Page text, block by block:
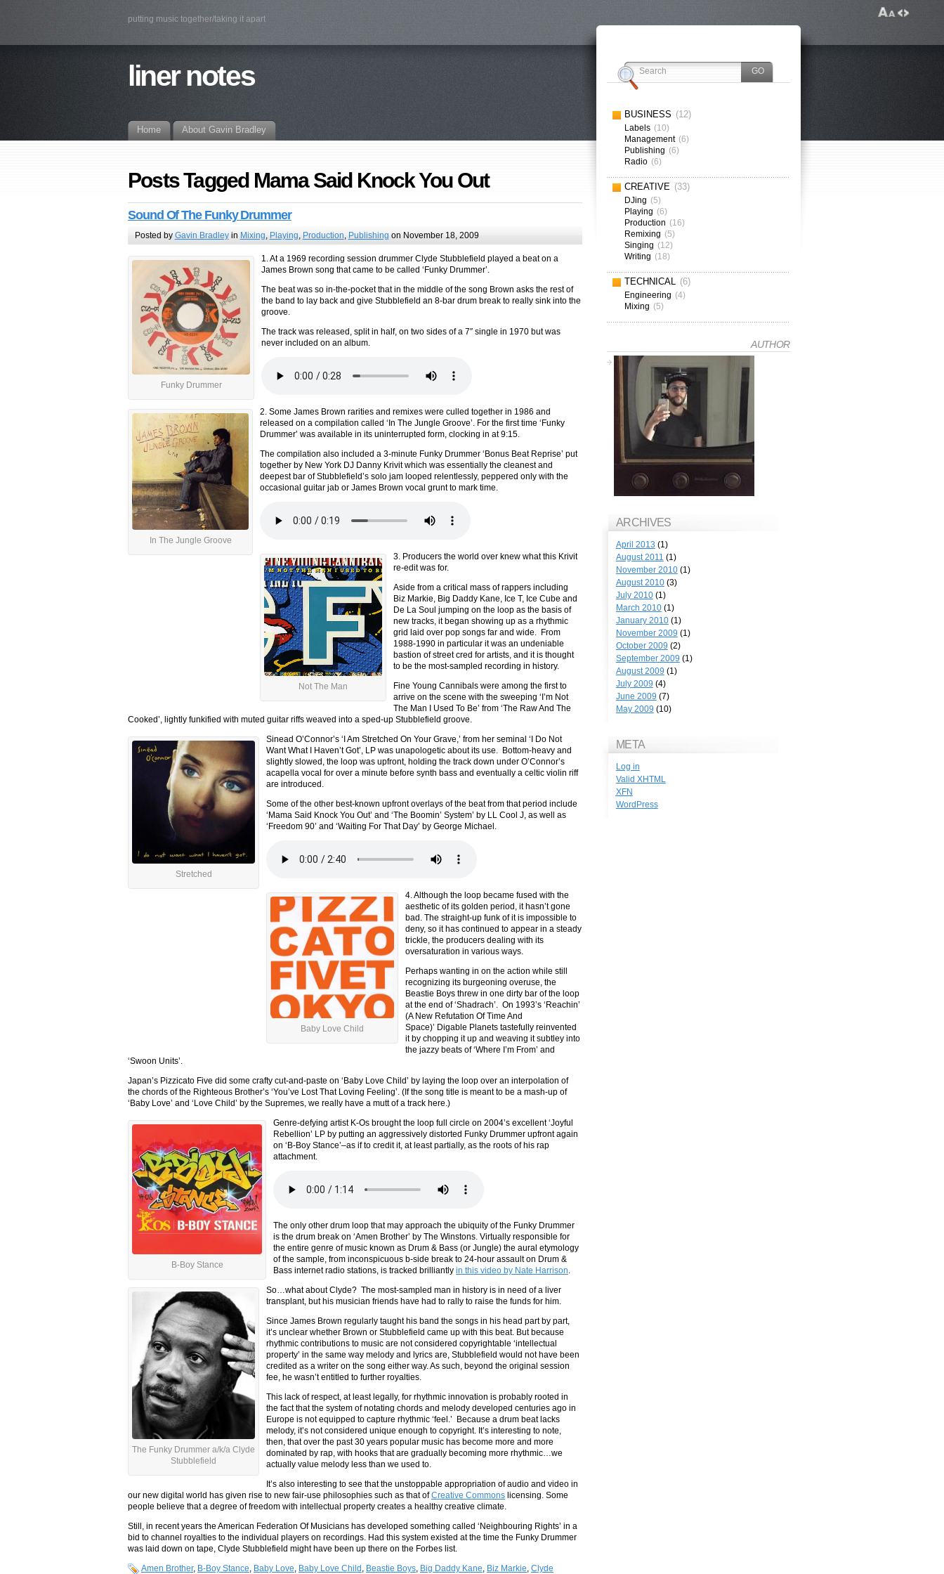
putting music together/taking it apart
liner notes
Home About Gavin Bradley
Posts Tagged Mama Said Knock You Out
Sound Of The Funky Drummer
Posted by Gavin Bradleyin Mixing Playing Production Publishing on November 18, 2009
Funky Drummer
1. At a 1969 recording session drummer Clyde Stubblefield played a beat on a
James Brown song that came to be called ‘Funky Drummer’.
The beat was so in-the-pocket that in the middle of the song Brown asks the rest of
the band to lay back and give Stubblefield an 8-bar drum break to really sink into the
groove.
The track was released, split in half, on two sides of a 7″ single in 1970 but was
never included on an album.
In The Jungle Groove
2. Some James Brown rarities and remixes were culled together in 1986 and
released on a compilation called ‘In The Jungle Groove’. For the first time ‘Funky
Drummer’ was available in its uninterrupted form, clocking in at 9:15.
The compilation also included a 3-minute Funky Drummer ‘Bonus Beat Reprise’ put
together by New York DJ Danny Krivit which was essentially the cleanest and
deepest bar of Stubblefield’s solo jam looped relentlessly, peppered only with the
occasional guitar jab or James Brown vocal grunt to mark time.
Not The Man
3. Producers the world over knew what this Krivit
re-edit was for.
Aside from a critical mass of rappers including
Biz Markie, Big Daddy Kane, Ice T, Ice Cube and
De La Soul jumping on the loop as the basis of
new tracks, it began showing up as a rhythmic
grid laid over pop songs far and wide. From
1988-1990 in particular it was an undeniable
bastion of street cred for artists, and it is thought
to be the most-sampled recording in history.
Fine Young Cannibals were among the first to
arrive on the scene with the sweeping ‘I’m Not
The Man I Used To Be’ from ‘The Raw And The
Cooked’, lightly funkified with muted guitar riffs weaved into a sped-up Stubblefield groove.
Stretched
Sinead O’Connor’s ‘I Am Stretched On Your Grave,’ from her seminal ‘I Do Not
Want What I Haven’t Got’, LP was unapologetic about its use. Bottom-heavy and
slightly slowed, the loop was upfront, holding the track down under O’Connor’s
acapella vocal for over a minute before synth bass and eventually a celtic violin riff
are introduced.
Some of the other best-known upfront overlays of the beat from that period include
‘Mama Said Knock You Out’ and ‘The Boomin’ System’ by LL Cool J, as well as
‘Freedom 90’ and ‘Waiting For That Day’ by George Michael.
Baby Love Child
4. Although the loop became fused with the
aesthetic of its golden period, it hasn’t gone
bad. The straight-up funk of it is impossible to
deny, so it has continued to appear in a steady
trickle, the producers dealing with its
oversaturation in various ways.
Perhaps wanting in on the action while still
recognizing its burgeoning overuse, the
Beastie Boys threw in one dirty bar of the loop
at the end of ‘Shadrach’. On 1993’s ‘Reachin’
(A New Refutation Of Time And
Space)’ Digable Planets tastefully reinvented
it by chopping it up and weaving it subtley into
the jazzy beats of ‘Where I’m From’ and
‘Swoon Units’.
Japan’s Pizzicato Five did some crafty cut-and-paste on ‘Baby Love Child’ by laying the loop over an interpolation of
the chords of the Righteous Brother’s ‘You’ve Lost That Loving Feeling’. (If the song title is meant to be a mash-up of
‘Baby Love’ and ‘Love Child’ by the Supremes, we really have a mutt of a track here.)
B-Boy Stance
Genre-defying artist K-Os brought the loop full circle on 2004’s excellent ‘Joyful
Rebellion’ LP by putting an aggressively distorted Funky Drummer upfront again
on ‘B-Boy Stance’–as if to credit it, at least partially, as the roots of his rap
attachment.
The only other drum loop that may approach the ubiquity of the Funky Drummer
is the drum break on ‘Amen Brother’ by The Winstons. Virtually responsible for
the entire genre of music known as Drum & Bass (or Jungle) the aural etymology
of the sample, from inconspicuous b-side break to 24-hour assault on Drum &
Bass internet radio stations, is tracked brilliantly in this video by Nate Harrison
The Funky Drummer a/k/a Clyde
Stubblefield
So…what about Clyde? The most-sampled man in history is in need of a liver
transplant, but his musician friends have had to rally to raise the funds for him.
Since James Brown regularly taught his band the songs in his head part by part,
it’s unclear whether Brown or Stubblefield came up with this beat. But because
rhythmic contributions to music are not considered copyrightable ‘intellectual
property’ in the same way melody and lyrics are, Stubblefield would not have been
credited as a writer on the song either way. As such, beyond the original session
fee, he wasn’t entitled to further royalties.
This lack of respect, at least legally, for rhythmic innovation is probably rooted in
the fact that the system of notating chords and melody developed centuries ago in
Europe is not equipped to capture rhythmic ‘feel.’ Because a drum beat lacks
melody, it’s not considered unique enough to copyright. It’s interesting to note,
then, that over the past 30 years popular music has become more and more
dominated by rap, with hooks that are gradually becoming more rhythmic…we
actually value melody less than we used to.
It’s also interesting to see that the unstoppable appropriation of audio and video in
our new digital world has given rise to new fair-use philosophies such as that ofCreative Commons licensing. Some
people believe that a degree of freedom with intellectual property creates a healthy creative climate.
Still, in recent years the American Federation Of Musicians has developed something called ‘Neighbouring Rights’ in a
bid to channel royalties to the individual players on recordings. Had this system existed at the time the Funky Drummer
was laid down on tape, Clyde Stubblefield might have been up there on the Forbes list.
Amen Brother, B-Boy Stance Baby Love Baby Love Child Beastie Boys Big Daddy Kane Biz Markie Clyde
BUSINESS (12)
Labels (10)
Management (6)
Publishing (6)
Radio (6)
CREATIVE (33)
DJing (5)
Playing (6)
Production (16)
Remixing (5)
Singing (12)
Writing (18)
TECHNICAL (6)
Engineering (4)
Mixing (5)
AUTHOR
ARCHIVES
April 2013 (1)
August 2011 (1)
November 2010(1)
August 2010(3)
July 2010(1)
March 2010(1)
January 2010(1)
November 2009 (1)
October 2009 (2)
September 2009 (1)
August 2009 (1)
July 2009 (4)
June 2009 (7)
May 2009 (10)
META
Log in
Valid XHTML
XFN
WordPress